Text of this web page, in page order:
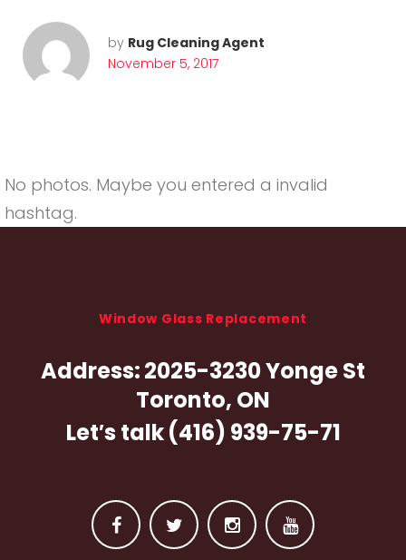
by Rug Cleaning Agent
November 5, 2017
No photos. Maybe you entered a invalid
hashtag.
Window Glass Replacement
Address:2025-3230 Yonge St
Toronto, ON
Let′s talk(416) 939-75-71